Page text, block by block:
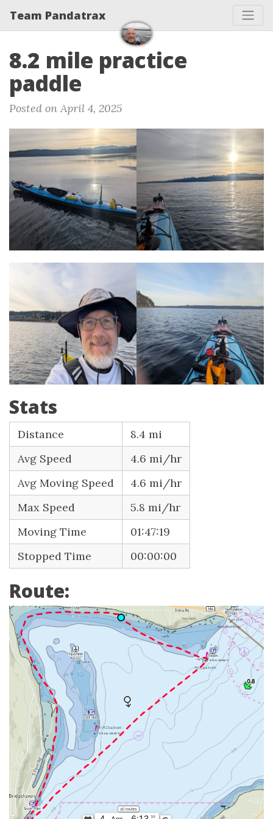
Team Pandatrax
8.2 mile practice
paddle
Posted on April 4, 2025
Stats
Distance
8.4 mi
Avg Speed
4.6 mi/hr
Avg Moving Speed
4.6 mi/hr
Max Speed
5.8 mi/hr
Moving Time
01:47:19
Stopped Time
00:00:00
Route: